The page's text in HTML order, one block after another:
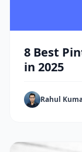
8 Best
in 2025